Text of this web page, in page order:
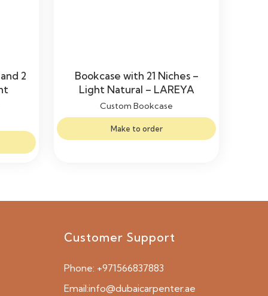
2
Bookcase with 21 Niches –
Light Natural – LAREYA
Custom Bookcase
Make to order
Customer Support
Phone: +971566837883
Email:info@dubaicarpenter.ae